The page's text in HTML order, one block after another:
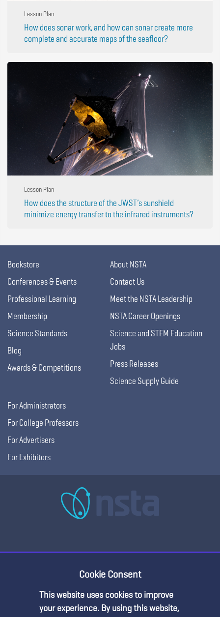
Lesson Plan
How does sonar work, and how can sonar create more
complete and accurate maps of the seafloor?
Lesson Plan
How does the structure of the JWST’s sunshield
minimize energy transfer to the infrared instruments?
Bookstore
Conferences & Events
Professional Learning
Membership
Science Standards
Blog
Awards & Competitions
About NSTA
Contact Us
Meet the NSTA Leadership
NSTA Career Openings
Science and STEM Education
Jobs
Press Releases
Science Supply Guide
For Administrators
For College Professors
For Advertisers
For Exhibitors
Copyright © 2026, National Science Teaching
Terms of Use
Cookie Consent
This website uses cookies to improve
your experience. By using this website,
Premium Content